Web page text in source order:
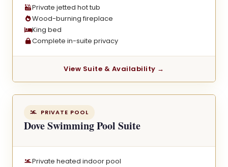
Private jetted hot tub
Wood-burning fireplace
King bed
Complete in-suite privacy
View Suite & Availability →
PRIVATE POOL
Dove Swimming Pool Suite
Private heated indoor pool